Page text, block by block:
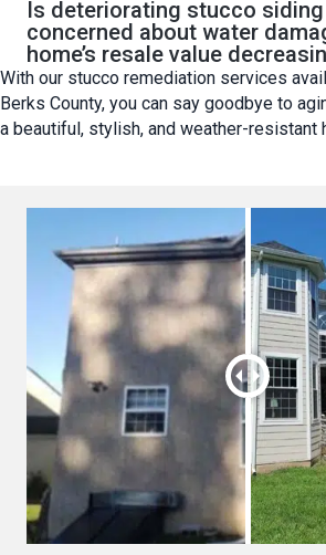
Is deteriorating stucco
concerned about water
home’s resale value
With our stucco remediation services
Berks County, you can say goodbye to
a beautiful, stylish, and weather-resistant